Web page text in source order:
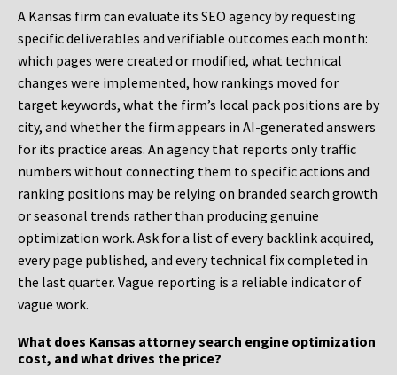
A Kansas firm can evaluate its SEO agency by requesting
specific deliverables and verifiable outcomes each month:
which pages were created or modified, what technical
changes were implemented, how rankings moved for
target keywords, what the firm’s local pack positions are by
city, and whether the firm appears in AI-generated answers
for its practice areas. An agency that reports only traffic
numbers without connecting them to specific actions and
ranking positions may be relying on branded search growth
or seasonal trends rather than producing genuine
optimization work. Ask for a list of every backlink acquired,
every page published, and every technical fix completed in
the last quarter. Vague reporting is a reliable indicator of
vague work.
What does Kansas attorney search engine optimization
cost, and what drives the price?